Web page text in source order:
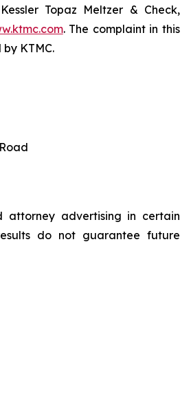
Topaz Meltzer & Check,
. The complaint in this
KTMC.
attorney advertising in certain
do not guarantee future